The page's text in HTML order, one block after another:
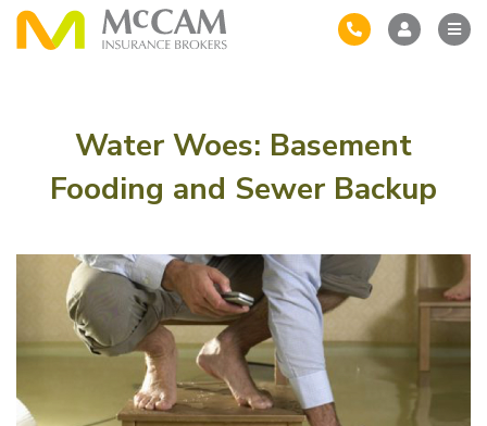
Water Woes: Basement
Fooding and Sewer Backup